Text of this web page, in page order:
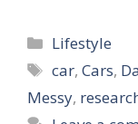
Categories
Lifestyle
Tags
car,Cars,
Messy,